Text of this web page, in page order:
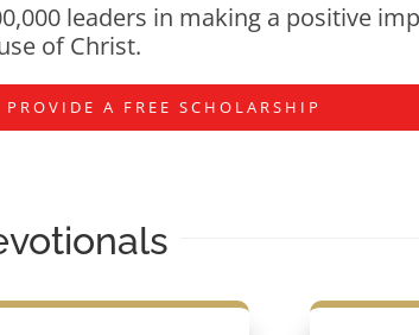
leaders in making a positive
of Christ.
A FREE SCHOLARSHIP